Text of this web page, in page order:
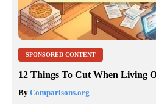
SPONSORED CONTENT
12 Things To Cut When Living
By Comparisons.org